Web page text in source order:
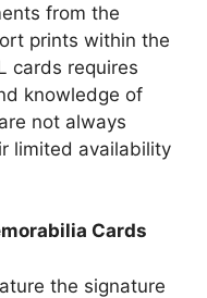
from the
prints within the
cards requires
knowledge of
not always
limited availability
Cards
the signature